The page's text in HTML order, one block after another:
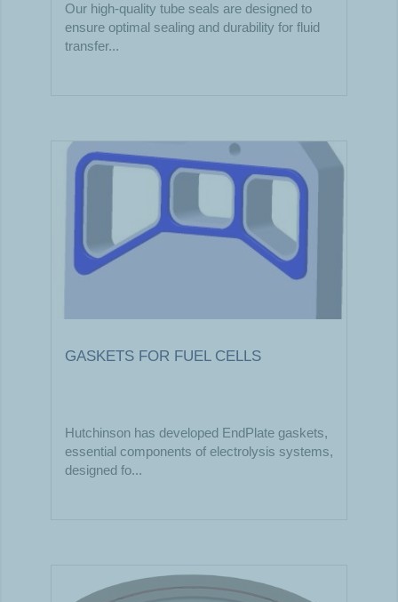
Our high-quality tube seals are designed to
ensure optimal sealing and durability for fluid
transfer...
GASKETS FOR FUEL CELLS
Hutchinson has developed EndPlate gaskets,
essential components of electrolysis systems,
designed fo...